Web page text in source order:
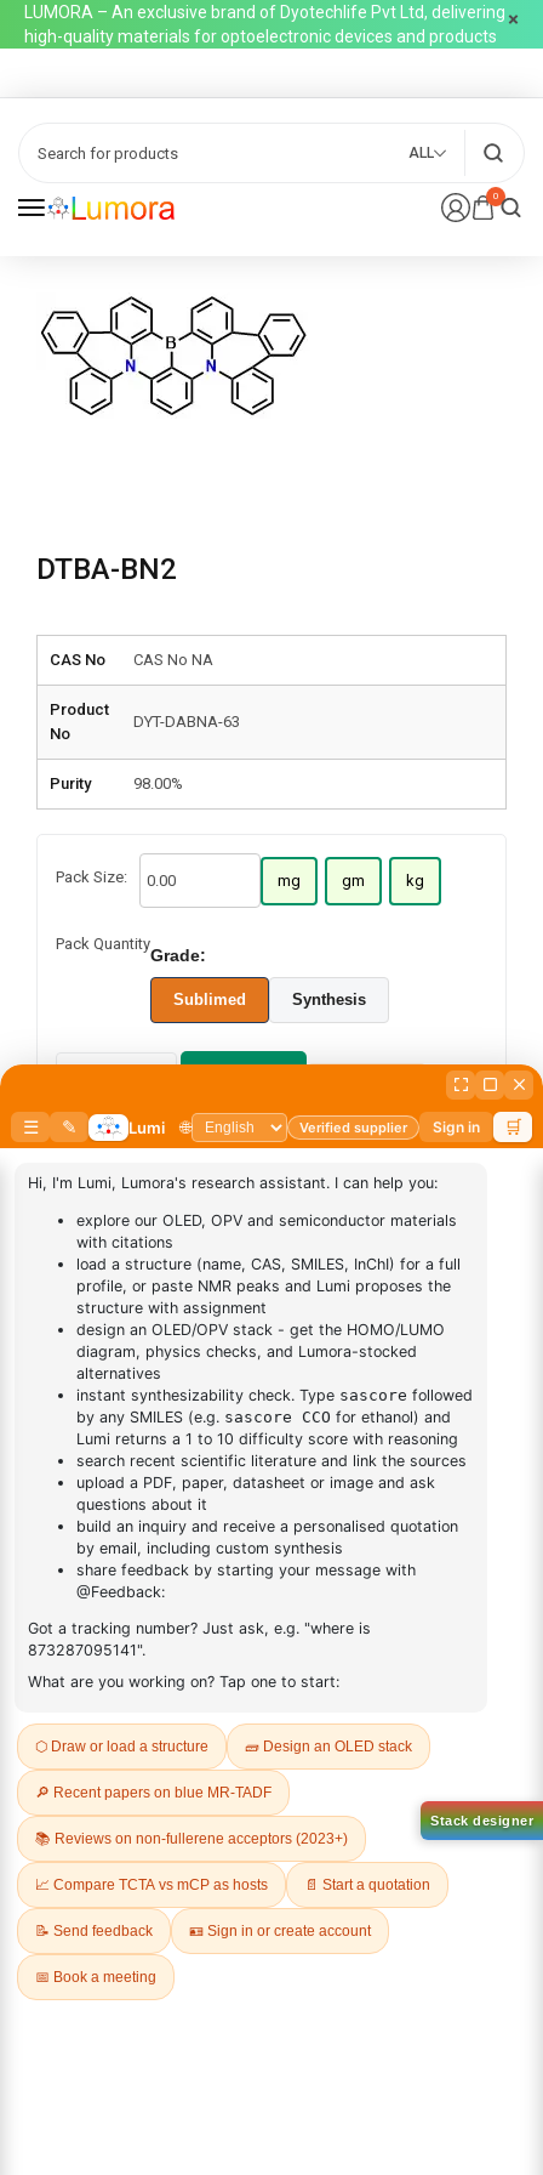
LUMORA – An exclusive brand of Dyotechlife Pvt Ltd, delivering
high-quality materials for optoelectronic devices and products
0
ALL
DTBA-BN2
CAS No CAS No NA
Product
No
DYT-DABNA-63
Purity 98.00%
Pack Size: mg gm kg
Pack Quantity
Grade:
Sublimed Synthesis
BUY NOW
DESCRIPTION
Cas No NA
FAQ
ADDITIONAL INFORMATION
REVIEWS (0)
Q & A
Sign Up to Newsletter